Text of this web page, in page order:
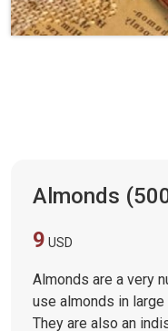
Almonds
9 USD
Almonds are a very
use almonds in
They are also an